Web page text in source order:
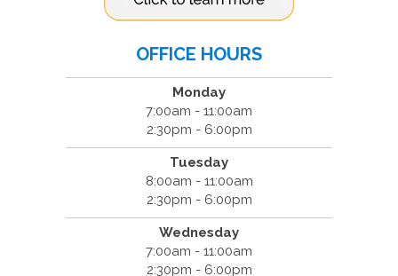
OFFICE HOURS
Monday
7:00am - 11:00am
2:30pm - 6:00pm
Tuesday
8:00am - 11:00am
2:30pm - 6:00pm
Wednesday
7:00am - 11:00am
2:30pm - 6:00pm